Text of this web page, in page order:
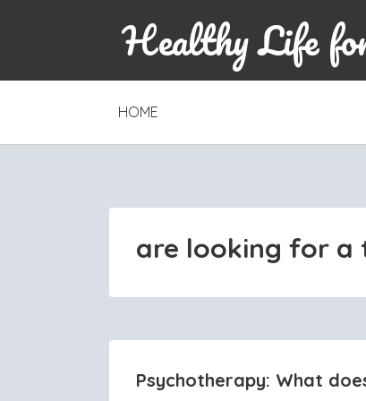
Healthy Life
SKIP
HOME
are looking for a
Psychotherapy: What